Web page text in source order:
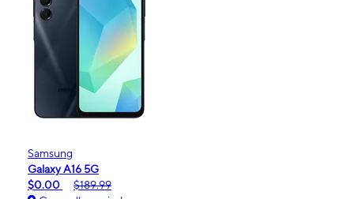
Samsung
Galaxy A16 5G
$0.00
$189.99